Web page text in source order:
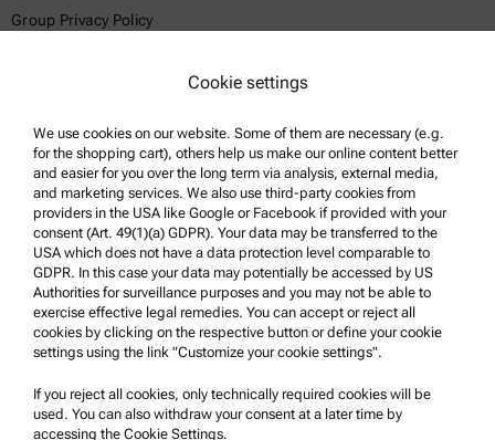
Group Privacy Policy
Trademarks
Whistleblowing system
Product Support
Anton Paar Certified Service
Safety declaration
Anton Paar Technical Centers
Cookie settings
We use cookies on our website. Some of them are necessary (e.g.
for the shopping cart), others help us make our online content better
and easier for you over the long term via analysis, external media,
and marketing services. We also use third-party cookies from
providers in the USA like Google or Facebook if provided with your
consent (Art. 49(1)(a) GDPR). Your data may be transferred to the
USA which does not have a data protection level comparable to
GDPR. In this case your data may potentially be accessed by US
Authorities for surveillance purposes and you may not be able to
exercise effective legal remedies. You can accept or reject all
cookies by clicking on the respective button or define your cookie
settings using the link "Customize your cookie settings".
If you reject all cookies, only technically required cookies will be
used. You can also withdraw your consent at a later time by
accessing the Cookie Settings.